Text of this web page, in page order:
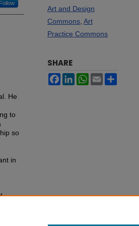
Follow
He
to
so
in
Art and Design
Commons Art
Practice Commons
SHARE
FacebookLinkedInWhatsApp
Email